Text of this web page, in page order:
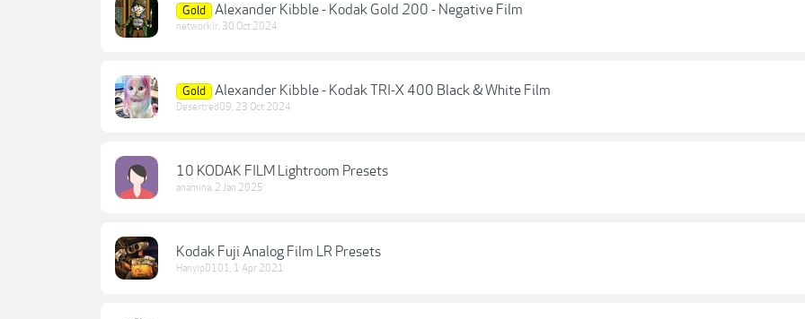
Gold Alexander Kibble - Kodak Gold 200 - Negative Film
networklr, 30 Oct 2024
Gold Alexander Kibble - Kodak TRI-X 400 Black & White Film
Desertred09, 23 Oct 2024
10 KODAK FILM Lightroom Presets
anamina, 2 Jan 2025
Kodak Fuji Analog Film LR Presets
Hanyip0101, 1 Apr 2021